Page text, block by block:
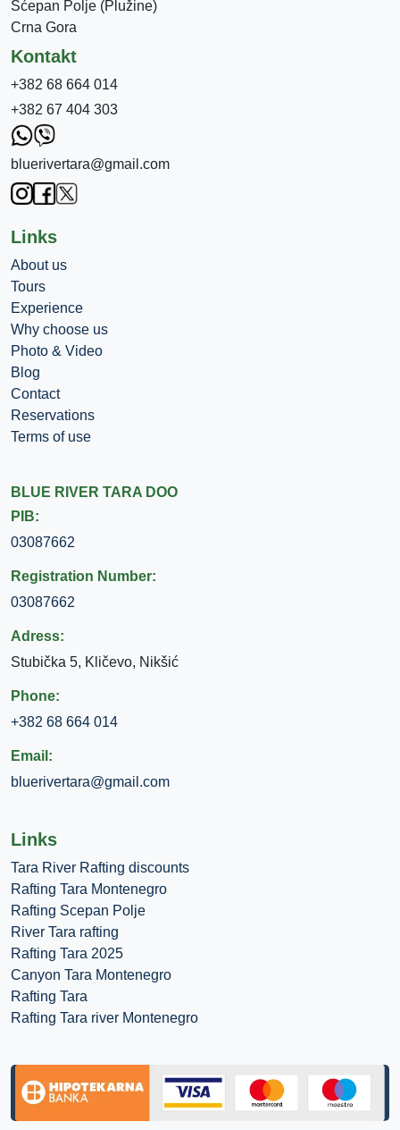
Šćepan Polje (Plužine)
Crna Gora
Kontakt
+382 68 664 014
+382 67 404 303
bluerivertara@gmail.com
Links
About us
Tours
Experience
Why choose us
Photo & Video
Blog
Contact
Reservations
Terms of use
BLUE RIVER TARA DOO
PIB:
03087662
Registration Number:
03087662
Adress:
Stubička 5, Kličevo, Nikšić
Phone:
+382 68 664 014
Email:
bluerivertara@gmail.com
Links
Tara River Rafting discounts
Rafting Tara Montenegro
Rafting Scepan Polje
River Tara rafting
Rafting Tara 2025
Canyon Tara Montenegro
Rafting Tara
Rafting Tara river Montenegro